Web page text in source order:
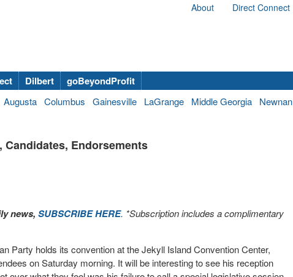
About Direct Connect
Dilbert
goBeyondProfit
Augusta Columbus Gainesville LaGrange Middle Georgia Newnan
Endorsements
news, SUBSCRIBE HERE. *Subscription includes a complimentary
Party holds its convention at the Jekyll Island Convention Center,
on Saturday morning. It will be interesting to see his reception